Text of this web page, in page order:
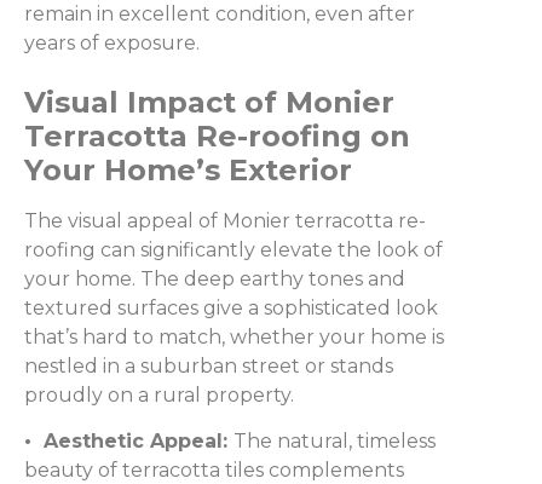
remain in excellent condition, even after
years of exposure.
Visual Impact of Monier
Terracotta Re-roofing on
Your Home’s Exterior
The visual appeal of Monier terracotta re-
roofing can significantly elevate the look of
your home. The deep earthy tones and
textured surfaces give a sophisticated look
that’s hard to match, whether your home is
nestled in a suburban street or stands
proudly on a rural property.
• Aesthetic Appeal: The natural, timeless
beauty of terracotta tiles complements